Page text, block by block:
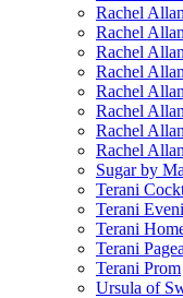
Rachel
Rachel
Rachel
Rachel
Rachel
Rachel
Rachel
Rachel
Sugar by
Terani
Terani
Terani
Terani
Terani Prom
Ursula of